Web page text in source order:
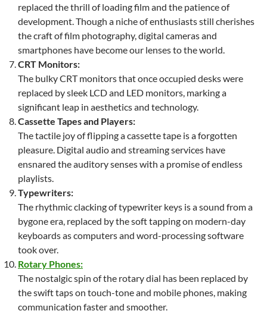
replaced the thrill of loading film and the patience of
development. Though a niche of enthusiasts still cherishes
the craft of film photography, digital cameras and
smartphones have become our lenses to the world.
CRT Monitors:
The bulky CRT monitors that once occupied desks were
replaced by sleek LCD and LED monitors, marking a
significant leap in aesthetics and technology.
Cassette Tapes and Players:
The tactile joy of flipping a cassette tape is a forgotten
pleasure. Digital audio and streaming services have
ensnared the auditory senses with a promise of endless
playlists.
Typewriters:
The rhythmic clacking of typewriter keys is a sound from a
bygone era, replaced by the soft tapping on modern-day
keyboards as computers and word-processing software
took over.
Rotary Phones:
The nostalgic spin of the rotary dial has been replaced by
the swift taps on touch-tone and mobile phones, making
communication faster and smoother.